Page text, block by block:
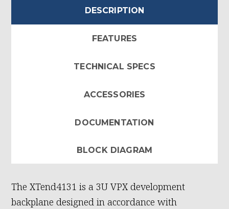
DESCRIPTION
FEATURES
TECHNICAL SPECS
ACCESSORIES
DOCUMENTATION
BLOCK DIAGRAM
The XTend4131 is a 3U VPX development
backplane designed in accordance with